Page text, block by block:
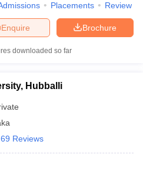
Placements Review
Brochure
Enquire
downloaded so far
Hubballi
69 Reviews